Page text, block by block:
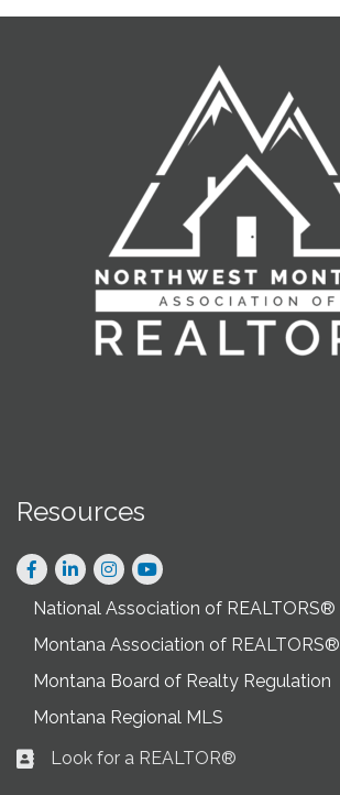
Resources
Facebook
LinkedInInstagram
National Association of REALTORS®
Montana Association of REALTORS®
Montana Board of Realty Regulation
Montana Regional MLS
Business card icon
Look for a REALTOR®